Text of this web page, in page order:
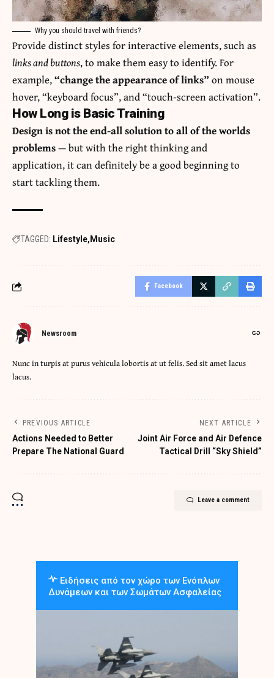
Why you should travel with friends?
Provide distinct styles for interactive elements, such as
links and buttons, to make them easy to identify. For
example,“change the appearance of links” on mouse
hover, “keyboard focus”, and “touch-screen activation”.
How Long is Basic Training
Design is not the end-all solution to all of the worlds
problems— but with the right thinking and
application, it can definitely be a good beginning to
start tackling them.
TAGGED: Lifestyle Music
Facebook
Newsroom
Nunc in turpis at purus vehicula lobortis at ut felis. Sed sit amet lacus
lacus.
PREVIOUS ARTICLE
Actions Needed to Better
Prepare The National Guard
NEXT ARTICLE
Joint Air Force and Air Defence
Tactical Drill “Sky Shield”
Leave a comment
Ειδήσεις από τον χώρο των Ενόπλων
Δυνάμεων και των Σωμάτων Ασφαλείας